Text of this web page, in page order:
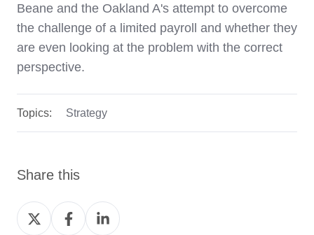
Beane and the Oakland A's attempt to overcome
the challenge of a limited payroll and whether they
are even looking at the problem with the correct
perspective.
Topics: Strategy
Share this
Share
on
Share
on
Share
on